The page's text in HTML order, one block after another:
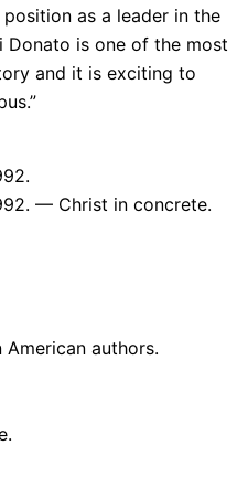
position as a leader in the
Donato is one of the most
and it is exciting to
— Christ in concrete.
authors.